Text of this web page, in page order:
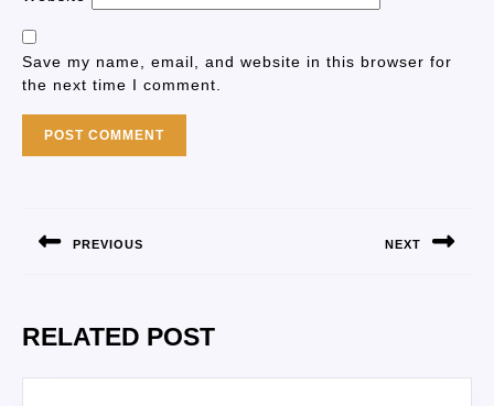
Save my name, email, and website in this browser for
the next time I comment.
PREVIOUS NEXT
RELATED POST